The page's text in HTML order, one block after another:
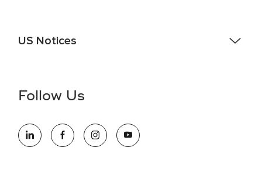
US Notices
information (this is for US jobs only).
opportunity employer, welcoming all and providing access to
opportunity. We actively foster an environment where the
Follow Us